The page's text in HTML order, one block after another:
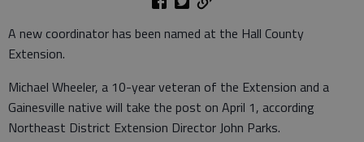
A new coordinator has been named at the Hall County
Extension.
Michael Wheeler, a 10-year veteran of the Extension and a
Gainesville native will take the post on April 1, according
Northeast District Extension Director John Parks.